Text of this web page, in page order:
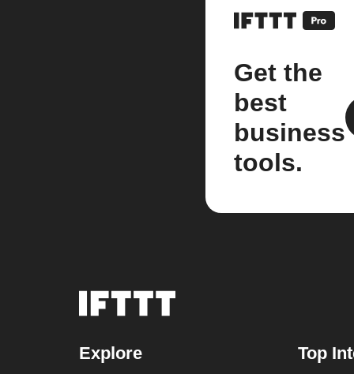
Get the
best
business
tools.
Explore Top